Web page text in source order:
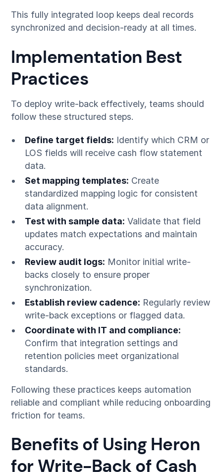
This fully integrated loop keeps deal records
synchronized and decision-ready at all times.
Implementation Best
Practices
To deploy write-back effectively, teams should
follow these structured steps.
Define target fields: Identify which CRM or
LOS fields will receive cash flow statement
data.
Set mapping templates: Create
standardized mapping logic for consistent
data alignment.
Test with sample data: Validate that field
updates match expectations and maintain
accuracy.
Review audit logs: Monitor initial write-
backs closely to ensure proper
synchronization.
Establish review cadence: Regularly review
write-back exceptions or flagged data.
Coordinate with IT and compliance:
Confirm that integration settings and
retention policies meet organizational
standards.
Following these practices keeps automation
reliable and compliant while reducing onboarding
friction for teams.
Benefits of Using Heron
for Write-Back of Cash